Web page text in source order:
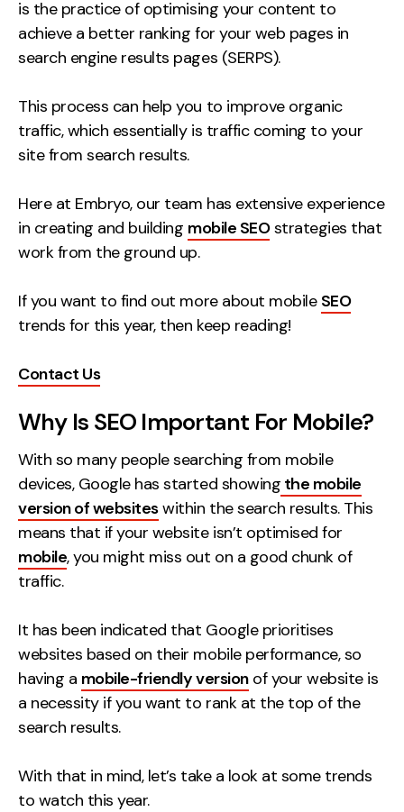
is the practice of optimising your content to
achieve a better ranking for your web pages in
search engine results pages (SERPS).
This process can help you to improve organic
traffic, which essentially is traffic coming to your
site from search results.
Here at Embryo, our team has extensive experience
in creating and building mobile SEOstrategies that
work from the ground up.
If you want to find out more about mobile SEO
trends for this year, then keep reading!
Contact Us
Why Is SEO Important For Mobile?
With so many people searching from mobile
devices, Google has started showing the mobile
version of websiteswithin the search results. This
means that if your website isn’t optimised for
mobile, you might miss out on a good chunk of
traffic.
It has been indicated that Google prioritises
websites based on their mobile performance, so
having a mobile-friendly versionof your website is
a necessity if you want to rank at the top of the
search results.
With that in mind, let’s take a look at some trends
to watch this year.
Measurement
Web Analytics
CRO
Strategy
Growth Strategy
Discovery Strategy
Marketing Strategy
Measurement Strategy
Brand strategy
Experience
Creative
UX/UI Design
Web Design
Web Development
About
Events
Resources
Thoughts
Careers